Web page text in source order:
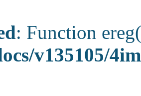
: Function
v135105/